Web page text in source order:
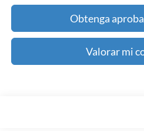
Obtenga
Valorar mi